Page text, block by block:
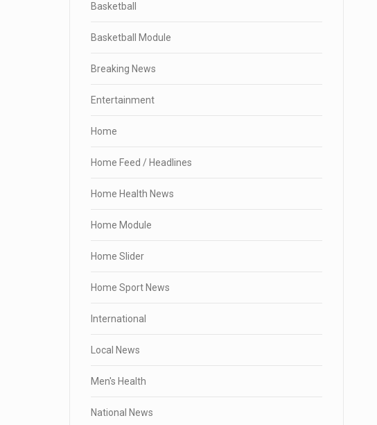
Basketball
Basketball Module
Breaking News
Entertainment
Home
Home Feed / Headlines
Home Health News
Home Module
Home Slider
Home Sport News
International
Local News
Men's Health
National News